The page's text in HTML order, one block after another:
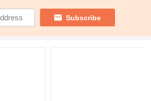
Subscribe